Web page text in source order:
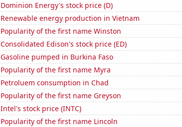
Dominion Energy's stock price (D)
Renewable energy production in Vietnam
Popularity of the first name Winston
Consolidated Edison's stock price (ED)
Gasoline pumped in Burkina Faso
Popularity of the first name Myra
Petroluem consumption in Chad
Popularity of the first name Greyson
Intel's stock price (INTC)
Popularity of the first name Lincoln